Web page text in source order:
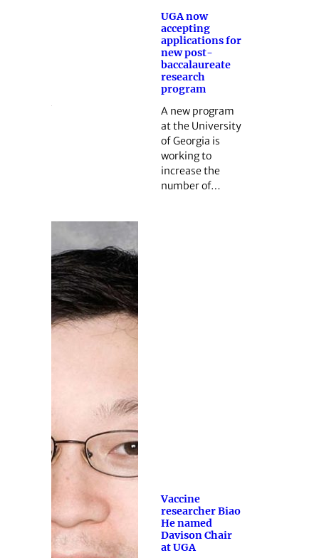
UGA now
accepting
applications for
new post-
baccalaureate
research
program
A new program
at the University
of Georgia is
working to
increase the
number of…
Vaccine
researcher Biao
He named
Davison Chair
at UGA